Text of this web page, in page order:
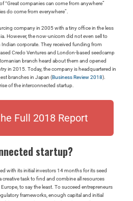
“Great companies can come from anywhere”
do come from everywhere”.
company in 2005 with a tiny office in the less
However, the now-unicorn did not even sell to
corporate. They received funding from
Credo Ventures and London-based seedcamp
branch heard about them and opened
in 2015. Today, the company is headquartered in
branches in Japan (Business Review 2018).
of the interconnected startup.
Full 2018 Report
startup?
with its initial investors 14 months for its seed
creative task to find and combine all resources
to say the least. To succeed entrepreneurs
frameworks, enough capital and initial